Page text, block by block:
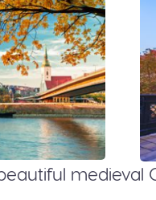
medieval